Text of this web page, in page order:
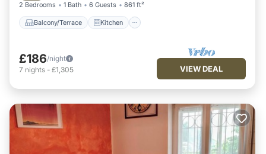
2 Bedrooms 1 Bath 6 Guests 861 ft²
Balcony/Terrace Kitchen
£186/night
7 nights - £1,305 VIEW DEAL